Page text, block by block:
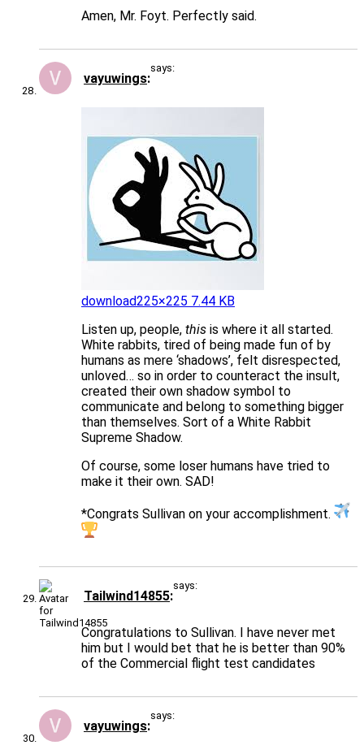
Amen, Mr. Foyt. Perfectly said.
vayuwings
says:
download225×225 7.44 KB
Listen up, people, this is where it all started.
White rabbits, tired of being made fun of by
humans as mere ‘shadows’, felt disrespected,
unloved… so in order to counteract the insult,
created their own shadow symbol to
communicate and belong to something bigger
than themselves. Sort of a White Rabbit
Supreme Shadow.
Of course, some loser humans have tried to
make it their own. SAD!
*Congrats Sullivan on your accomplishment.
Tailwind14855
says:
Congratulations to Sullivan. I have never met
him but I would bet that he is better than 90%
of the Commercial flight test candidates
vayuwings
says: